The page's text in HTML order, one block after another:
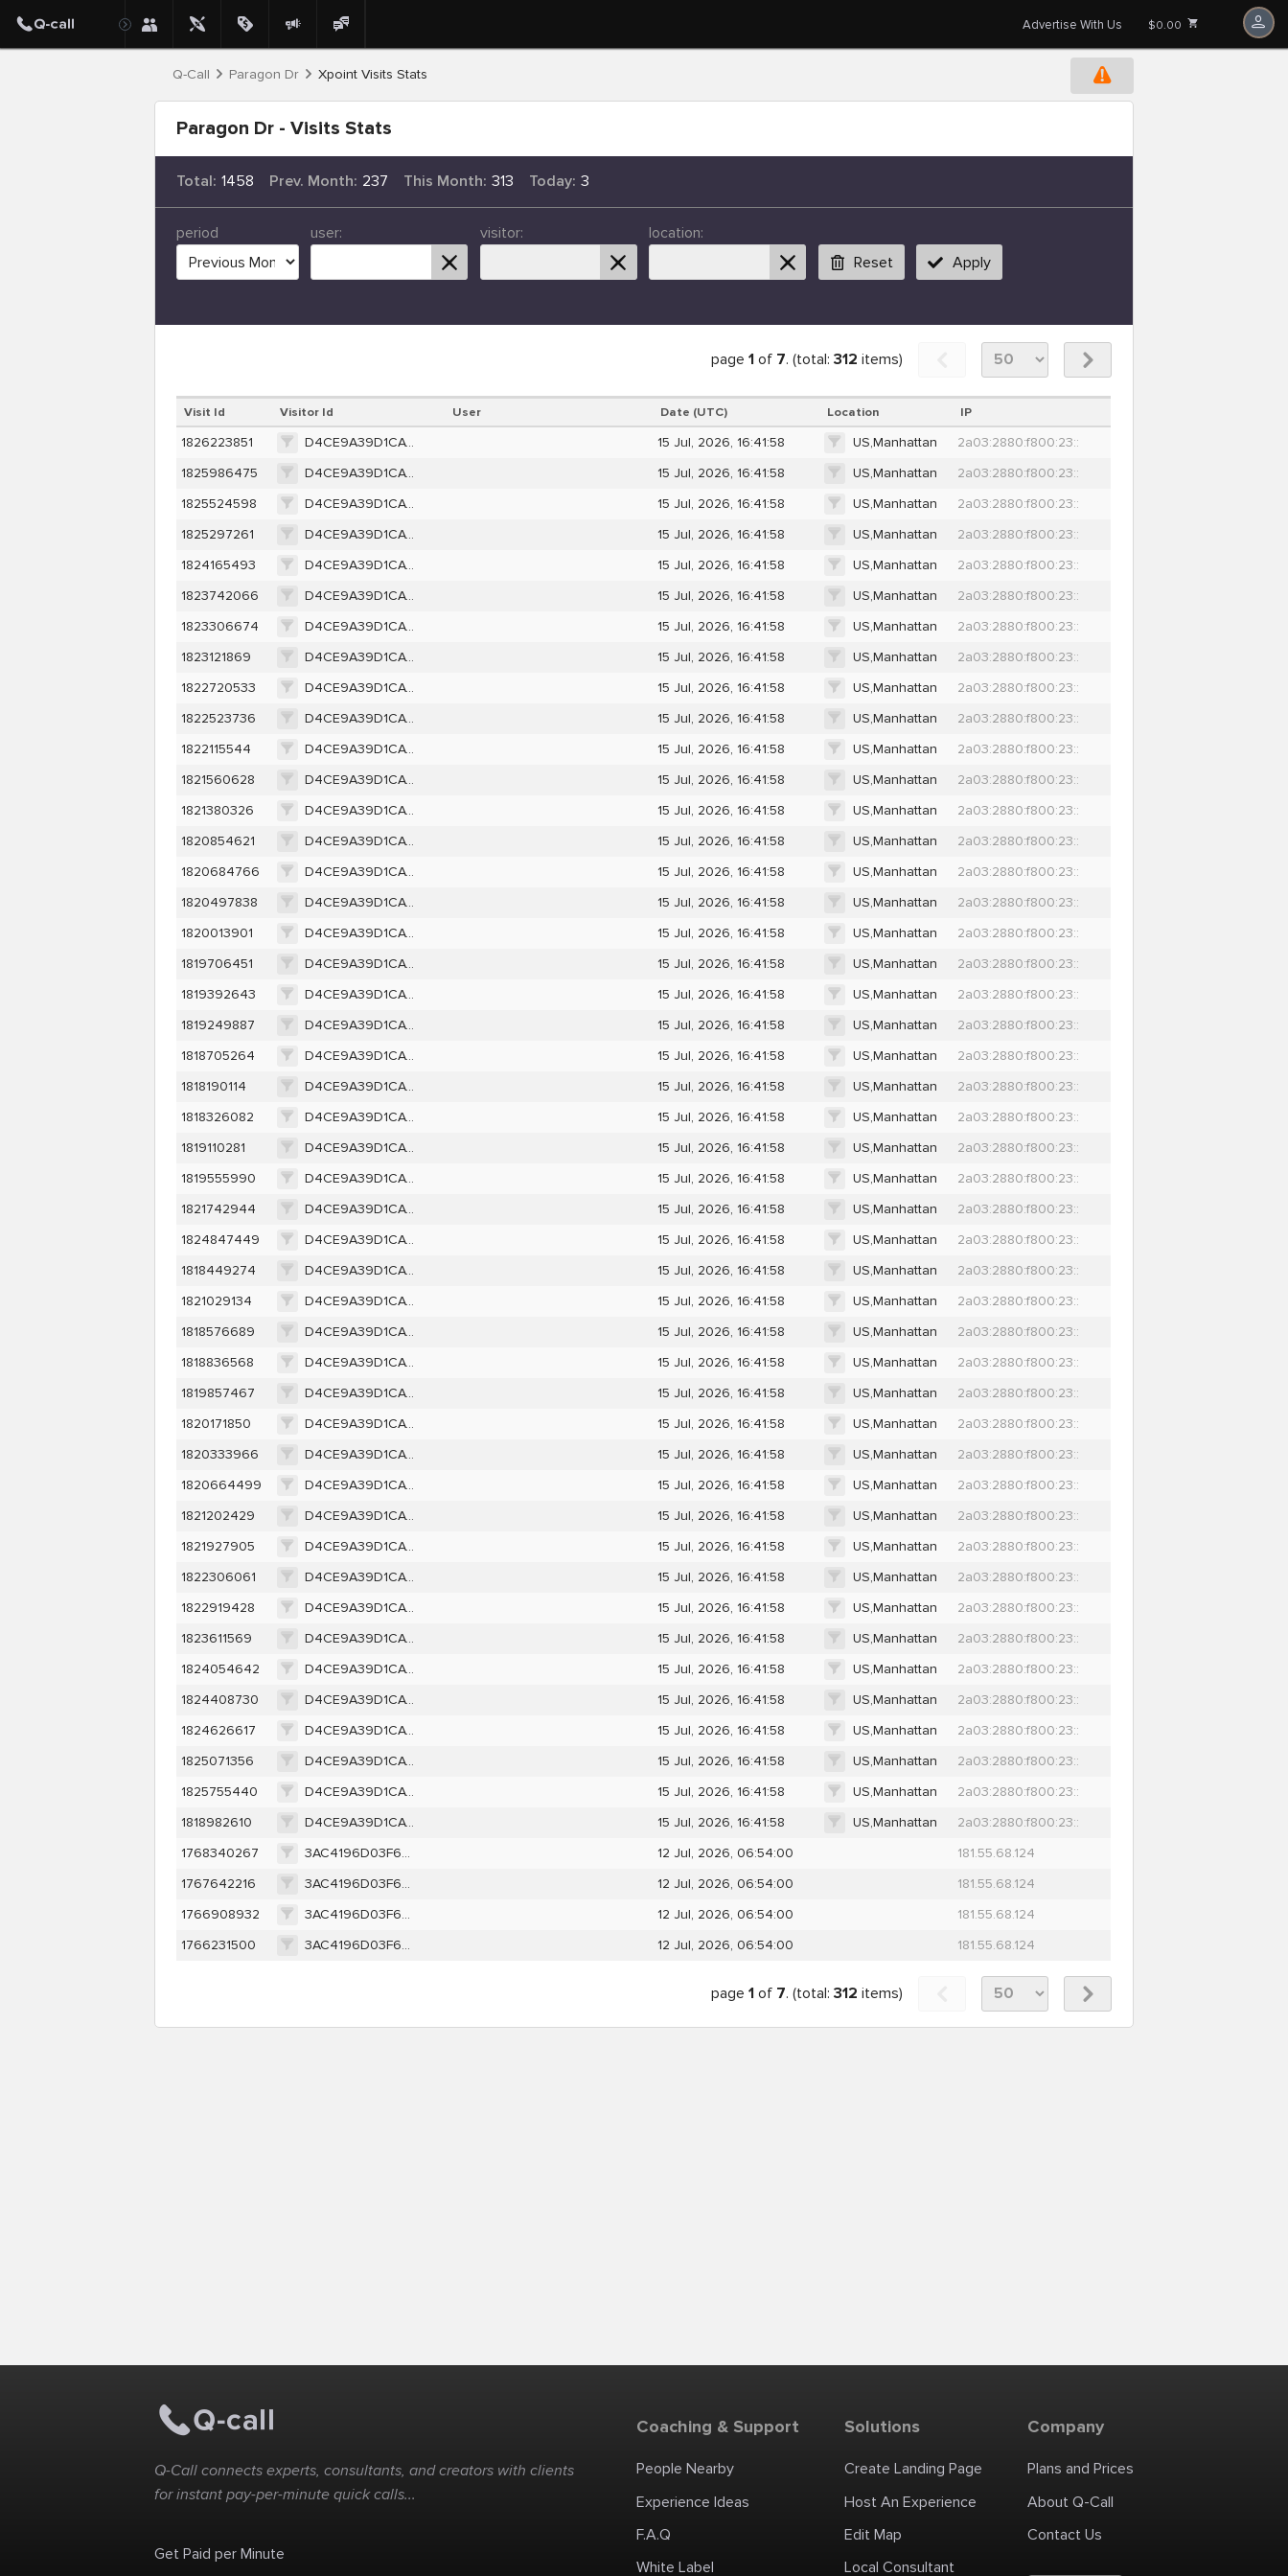
Advertise With Us $0.00
Q-Call Paragon Dr Xpoint Visits Stats
Paragon Dr - Visits Stats
Total: 1458 Prev. Month: 237 This Month: 313 Today: 3
period user: visitor:
location:
Reset
Apply
page 1of 7. (total: 312 items)
Visit Id Visitor Id User Date (UTC) Location IP
1826223851 D4CE9A39D1CAC256D9B5D300CB2FB6F0C0EF0B5605F633E80E198D46A8E03CE2 15 Jul, 2026, 16:41:58 US,Manhattan
2a03:2880:f800:23::
1825986475
D4CE9A39D1CAC256D9B5D300CB2FB6F0C0EF0B5605F633E80E198D46A8E03CE2 15 Jul, 2026, 16:41:58 US,Manhattan
2a03:2880:f800:23::
1825524598
D4CE9A39D1CAC256D9B5D300CB2FB6F0C0EF0B5605F633E80E198D46A8E03CE2 15 Jul, 2026, 16:41:58 US,Manhattan
2a03:2880:f800:23::
1825297261
D4CE9A39D1CAC256D9B5D300CB2FB6F0C0EF0B5605F633E80E198D46A8E03CE2 15 Jul, 2026, 16:41:58 US,Manhattan
2a03:2880:f800:23::
1824165493
D4CE9A39D1CAC256D9B5D300CB2FB6F0C0EF0B5605F633E80E198D46A8E03CE2 15 Jul, 2026, 16:41:58 US,Manhattan
2a03:2880:f800:23::
1823742066
D4CE9A39D1CAC256D9B5D300CB2FB6F0C0EF0B5605F633E80E198D46A8E03CE2 15 Jul, 2026, 16:41:58 US,Manhattan
2a03:2880:f800:23::
1823306674
D4CE9A39D1CAC256D9B5D300CB2FB6F0C0EF0B5605F633E80E198D46A8E03CE2 15 Jul, 2026, 16:41:58 US,Manhattan
2a03:2880:f800:23::
1823121869
D4CE9A39D1CAC256D9B5D300CB2FB6F0C0EF0B5605F633E80E198D46A8E03CE2 15 Jul, 2026, 16:41:58 US,Manhattan
2a03:2880:f800:23::
1822720533
D4CE9A39D1CAC256D9B5D300CB2FB6F0C0EF0B5605F633E80E198D46A8E03CE2 15 Jul, 2026, 16:41:58 US,Manhattan
2a03:2880:f800:23::
1822523736
D4CE9A39D1CAC256D9B5D300CB2FB6F0C0EF0B5605F633E80E198D46A8E03CE2 15 Jul, 2026, 16:41:58 US,Manhattan
2a03:2880:f800:23::
1822115544
D4CE9A39D1CAC256D9B5D300CB2FB6F0C0EF0B5605F633E80E198D46A8E03CE2 15 Jul, 2026, 16:41:58 US,Manhattan
2a03:2880:f800:23::
1821560628
D4CE9A39D1CAC256D9B5D300CB2FB6F0C0EF0B5605F633E80E198D46A8E03CE2 15 Jul, 2026, 16:41:58 US,Manhattan
2a03:2880:f800:23::
1821380326
D4CE9A39D1CAC256D9B5D300CB2FB6F0C0EF0B5605F633E80E198D46A8E03CE2 15 Jul, 2026, 16:41:58 US,Manhattan
2a03:2880:f800:23::
1820854621
D4CE9A39D1CAC256D9B5D300CB2FB6F0C0EF0B5605F633E80E198D46A8E03CE2 15 Jul, 2026, 16:41:58 US,Manhattan
2a03:2880:f800:23::
1820684766
D4CE9A39D1CAC256D9B5D300CB2FB6F0C0EF0B5605F633E80E198D46A8E03CE2 15 Jul, 2026, 16:41:58 US,Manhattan
2a03:2880:f800:23::
1820497838
D4CE9A39D1CAC256D9B5D300CB2FB6F0C0EF0B5605F633E80E198D46A8E03CE2 15 Jul, 2026, 16:41:58 US,Manhattan
2a03:2880:f800:23::
1820013901
D4CE9A39D1CAC256D9B5D300CB2FB6F0C0EF0B5605F633E80E198D46A8E03CE2 15 Jul, 2026, 16:41:58 US,Manhattan
2a03:2880:f800:23::
1819706451
D4CE9A39D1CAC256D9B5D300CB2FB6F0C0EF0B5605F633E80E198D46A8E03CE2 15 Jul, 2026, 16:41:58 US,Manhattan
2a03:2880:f800:23::
1819392643
D4CE9A39D1CAC256D9B5D300CB2FB6F0C0EF0B5605F633E80E198D46A8E03CE2 15 Jul, 2026, 16:41:58 US,Manhattan
2a03:2880:f800:23::
1819249887
D4CE9A39D1CAC256D9B5D300CB2FB6F0C0EF0B5605F633E80E198D46A8E03CE2 15 Jul, 2026, 16:41:58 US,Manhattan
2a03:2880:f800:23::
1818705264
D4CE9A39D1CAC256D9B5D300CB2FB6F0C0EF0B5605F633E80E198D46A8E03CE2 15 Jul, 2026, 16:41:58 US,Manhattan
2a03:2880:f800:23::
1818190114
D4CE9A39D1CAC256D9B5D300CB2FB6F0C0EF0B5605F633E80E198D46A8E03CE2 15 Jul, 2026, 16:41:58 US,Manhattan
2a03:2880:f800:23::
1818326082
D4CE9A39D1CAC256D9B5D300CB2FB6F0C0EF0B5605F633E80E198D46A8E03CE2 15 Jul, 2026, 16:41:58 US,Manhattan
2a03:2880:f800:23::
1819110281
D4CE9A39D1CAC256D9B5D300CB2FB6F0C0EF0B5605F633E80E198D46A8E03CE2 15 Jul, 2026, 16:41:58 US,Manhattan
2a03:2880:f800:23::
1819555990
D4CE9A39D1CAC256D9B5D300CB2FB6F0C0EF0B5605F633E80E198D46A8E03CE2 15 Jul, 2026, 16:41:58 US,Manhattan
2a03:2880:f800:23::
1821742944
D4CE9A39D1CAC256D9B5D300CB2FB6F0C0EF0B5605F633E80E198D46A8E03CE2 15 Jul, 2026, 16:41:58 US,Manhattan
2a03:2880:f800:23::
1824847449
D4CE9A39D1CAC256D9B5D300CB2FB6F0C0EF0B5605F633E80E198D46A8E03CE2 15 Jul, 2026, 16:41:58 US,Manhattan
2a03:2880:f800:23::
1818449274
D4CE9A39D1CAC256D9B5D300CB2FB6F0C0EF0B5605F633E80E198D46A8E03CE2 15 Jul, 2026, 16:41:58 US,Manhattan
2a03:2880:f800:23::
1821029134
D4CE9A39D1CAC256D9B5D300CB2FB6F0C0EF0B5605F633E80E198D46A8E03CE2 15 Jul, 2026, 16:41:58 US,Manhattan
2a03:2880:f800:23::
1818576689
D4CE9A39D1CAC256D9B5D300CB2FB6F0C0EF0B5605F633E80E198D46A8E03CE2 15 Jul, 2026, 16:41:58 US,Manhattan
2a03:2880:f800:23::
1818836568
D4CE9A39D1CAC256D9B5D300CB2FB6F0C0EF0B5605F633E80E198D46A8E03CE2 15 Jul, 2026, 16:41:58 US,Manhattan
2a03:2880:f800:23::
1819857467
D4CE9A39D1CAC256D9B5D300CB2FB6F0C0EF0B5605F633E80E198D46A8E03CE2 15 Jul, 2026, 16:41:58 US,Manhattan
2a03:2880:f800:23::
1820171850
D4CE9A39D1CAC256D9B5D300CB2FB6F0C0EF0B5605F633E80E198D46A8E03CE2 15 Jul, 2026, 16:41:58 US,Manhattan
2a03:2880:f800:23::
1820333966
D4CE9A39D1CAC256D9B5D300CB2FB6F0C0EF0B5605F633E80E198D46A8E03CE2 15 Jul, 2026, 16:41:58 US,Manhattan
2a03:2880:f800:23::
1820664499
D4CE9A39D1CAC256D9B5D300CB2FB6F0C0EF0B5605F633E80E198D46A8E03CE2 15 Jul, 2026, 16:41:58 US,Manhattan
2a03:2880:f800:23::
1821202429
D4CE9A39D1CAC256D9B5D300CB2FB6F0C0EF0B5605F633E80E198D46A8E03CE2 15 Jul, 2026, 16:41:58 US,Manhattan
2a03:2880:f800:23::
1821927905
D4CE9A39D1CAC256D9B5D300CB2FB6F0C0EF0B5605F633E80E198D46A8E03CE2 15 Jul, 2026, 16:41:58 US,Manhattan
2a03:2880:f800:23::
1822306061
D4CE9A39D1CAC256D9B5D300CB2FB6F0C0EF0B5605F633E80E198D46A8E03CE2 15 Jul, 2026, 16:41:58 US,Manhattan
2a03:2880:f800:23::
1822919428
D4CE9A39D1CAC256D9B5D300CB2FB6F0C0EF0B5605F633E80E198D46A8E03CE2 15 Jul, 2026, 16:41:58 US,Manhattan
2a03:2880:f800:23::
1823611569
D4CE9A39D1CAC256D9B5D300CB2FB6F0C0EF0B5605F633E80E198D46A8E03CE2 15 Jul, 2026, 16:41:58 US,Manhattan
2a03:2880:f800:23::
1824054642
D4CE9A39D1CAC256D9B5D300CB2FB6F0C0EF0B5605F633E80E198D46A8E03CE2 15 Jul, 2026, 16:41:58 US,Manhattan
2a03:2880:f800:23::
1824408730
D4CE9A39D1CAC256D9B5D300CB2FB6F0C0EF0B5605F633E80E198D46A8E03CE2 15 Jul, 2026, 16:41:58 US,Manhattan
2a03:2880:f800:23::
1824626617
D4CE9A39D1CAC256D9B5D300CB2FB6F0C0EF0B5605F633E80E198D46A8E03CE2 15 Jul, 2026, 16:41:58 US,Manhattan
2a03:2880:f800:23::
1825071356
D4CE9A39D1CAC256D9B5D300CB2FB6F0C0EF0B5605F633E80E198D46A8E03CE2 15 Jul, 2026, 16:41:58 US,Manhattan
2a03:2880:f800:23::
1825755440
D4CE9A39D1CAC256D9B5D300CB2FB6F0C0EF0B5605F633E80E198D46A8E03CE2 15 Jul, 2026, 16:41:58 US,Manhattan
2a03:2880:f800:23::
1818982610
D4CE9A39D1CAC256D9B5D300CB2FB6F0C0EF0B5605F633E80E198D46A8E03CE2 15 Jul, 2026, 16:41:58 US,Manhattan
2a03:2880:f800:23::
1768340267
3AC4196D03F6FFBC86227C2A434DF4F58CB28CB508C2F572B343FF8E2BE44619 12 Jul, 2026, 06:54:00
181.55.68.124
1767642216
3AC4196D03F6FFBC86227C2A434DF4F58CB28CB508C2F572B343FF8E2BE44619 12 Jul, 2026, 06:54:00
181.55.68.124
1766908932
3AC4196D03F6FFBC86227C2A434DF4F58CB28CB508C2F572B343FF8E2BE44619 12 Jul, 2026, 06:54:00
181.55.68.124
1766231500
3AC4196D03F6FFBC86227C2A434DF4F58CB28CB508C2F572B343FF8E2BE44619 12 Jul, 2026, 06:54:00 181.55.68.124
page 1of 7. (total: 312 items)
Q-Call connects experts, consultants, and creators with clients
for instant pay-per-minute quick calls...
Get Paid per Minute
Coaching & Support
People Nearby
Experience Ideas
F.A.Q
White Label
Solutions
Create Landing Page
Host An Experience
Edit Map
Local Consultant
Company
Plans and Prices
About Q-Call
Contact Us